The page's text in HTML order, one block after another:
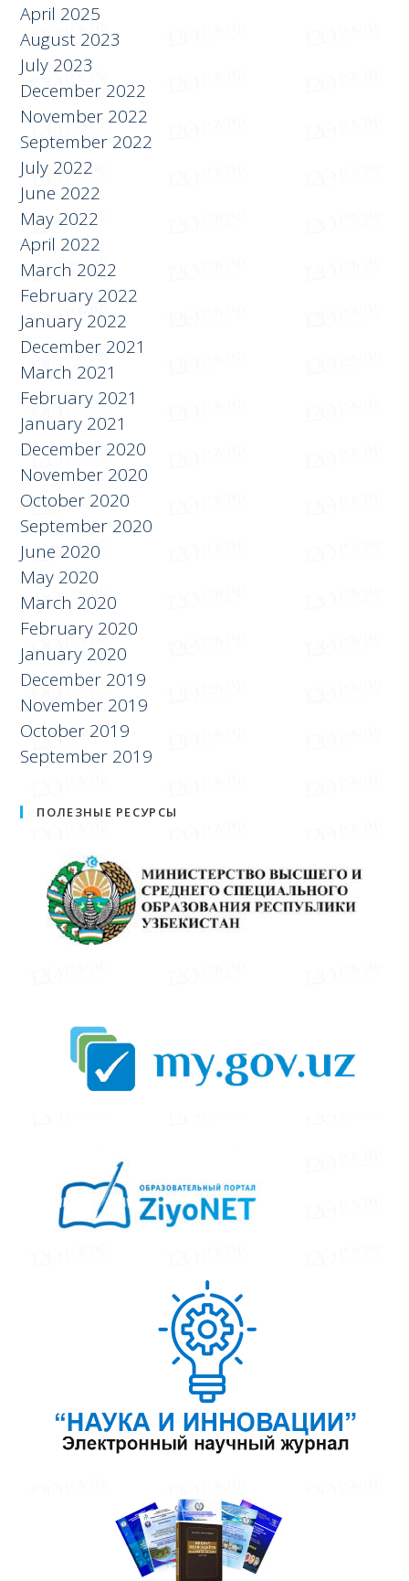
April 2025
August 2023
July 2023
December 2022
November 2022
September 2022
July 2022
June 2022
May 2022
April 2022
March 2022
February 2022
January 2022
December 2021
March 2021
February 2021
January 2021
December 2020
November 2020
October 2020
September 2020
June 2020
May 2020
March 2020
February 2020
January 2020
December 2019
November 2019
October 2019
September 2019
ПОЛЕЗНЫЕ РЕСУРСЫ